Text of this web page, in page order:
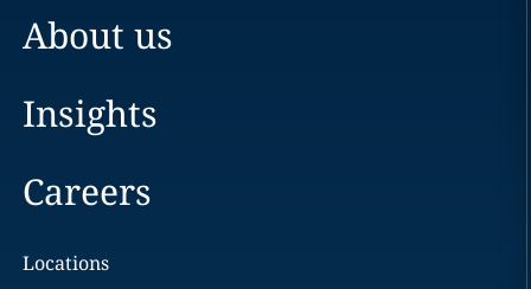
About us
Insights
Careers
Locations